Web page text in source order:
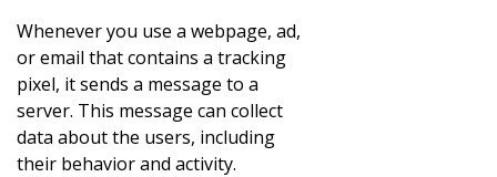
Whenever you use a webpage, ad,
or email that contains a tracking
pixel, it sends a message to a
server. This message can collect
data about the users, including
their behavior and activity.